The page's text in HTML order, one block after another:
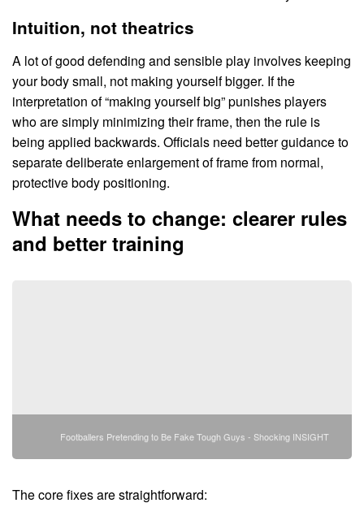
Intuition, not theatrics
A lot of good defending and sensible play involves keeping
your body small, not making yourself bigger. If the
interpretation of “making yourself big” punishes players
who are simply minimizing their frame, then the rule is
being applied backwards. Officials need better guidance to
separate deliberate enlargement of frame from normal,
protective body positioning.
What needs to change: clearer rules
and better training
Footballers Pretending to Be Fake Tough Guys - Shocking INSIGHT
The core fixes are straightforward: